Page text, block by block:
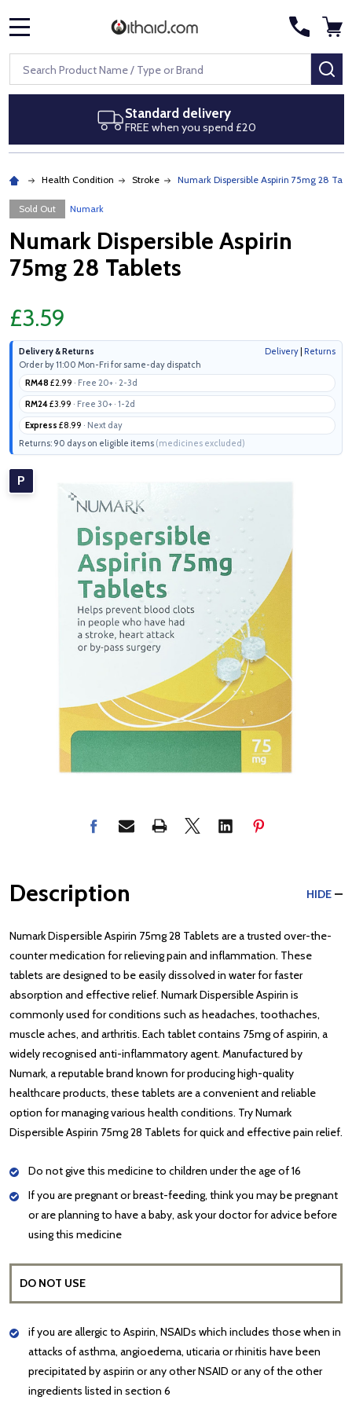
Search
Standard delivery
FREE when you spend £20
Health Condition Stroke Numark Dispersible Aspirin 75mg 28
Sold Out Numark
Numark Dispersible Aspirin
75mg 28 Tablets
£3.59
Delivery & Returns Delivery Returns
Order by 11:00 Mon-Fri for same-day dispatch
RM48 £2.99 · Free 20+ · 2-3d
RM24£3.99 · Free 30+ · 1-2d
Express £8.99 · Next day
Returns: 90 days on eligible items (medicines excluded)
P
Description HIDE
Numark Dispersible Aspirin 75mg 28 Tablets are a trusted over-the-
counter medication for relieving pain and inflammation. These
tablets are designed to be easily dissolved in water for faster
absorption and effective relief. Numark Dispersible Aspirin is
commonly used for conditions such as headaches, toothaches,
muscle aches, and arthritis. Each tablet contains 75mg of aspirin, a
widely recognised anti-inflammatory agent. Manufactured by
Numark, a reputable brand known for producing high-quality
healthcare products, these tablets are a convenient and reliable
option for managing various health conditions. Try Numark
Dispersible Aspirin 75mg 28 Tablets for quick and effective pain relief.
Do not give this medicine to children under the age of 16
If you are pregnant or breast-feeding, think you may be pregnant
or are planning to have a baby, ask your doctor for advice before
using this medicine
DO NOT USE
if you are allergic to Aspirin, NSAIDs which includes those when in
attacks of asthma, angioedema, uticaria or rhinitis have been
precipitated by aspirin or any other NSAID or any of the other
ingredients listed in section 6